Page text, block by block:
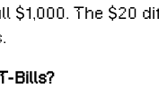
$1,000. The $20
Bills?